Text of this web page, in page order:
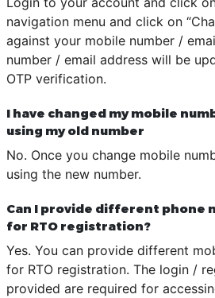
navigation menu and click on
against your mobile number /
number / email address will be
OTP verification.
I have changed my mobile
using my old number
No. Once you change mobile
using the new number.
Can I provide different phone
for RTO registration?
Yes. You can provide different
for RTO registration. The login /
provided are required for